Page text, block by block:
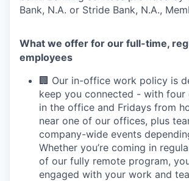
Bank, N.A. or Stride Bank, N.A.,
What we offer for our full-time,
employees
🏢 Our in-office work policy is
keep you connected - with four
in the office and Fridays from
near one of our offices, plus
company-wide events
Whether you’re coming in
of our fully remote program,
engaged with your work and